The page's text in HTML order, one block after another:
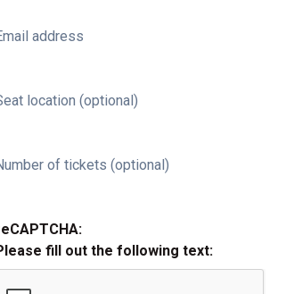
address
location (optional)
of tickets (optional)
fill out the following text: